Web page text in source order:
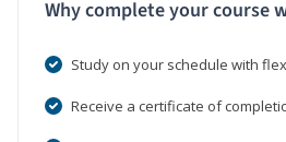
Why complete your course
Study on your schedule with
Receive a certificate of